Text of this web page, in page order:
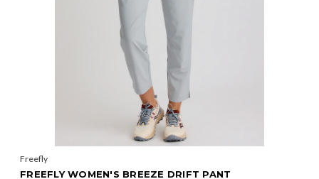
Freefly
FREEFLY WOMEN'S BREEZE DRIFT PANT